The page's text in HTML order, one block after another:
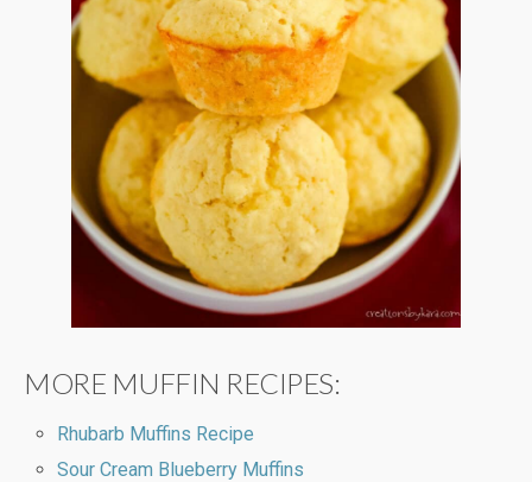
MORE MUFFIN RECIPES:
Rhubarb Muffins Recipe
Sour Cream Blueberry Muffins